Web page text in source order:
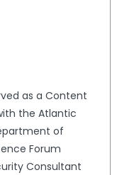
as a Content
the Atlantic
of
Forum
Consultant